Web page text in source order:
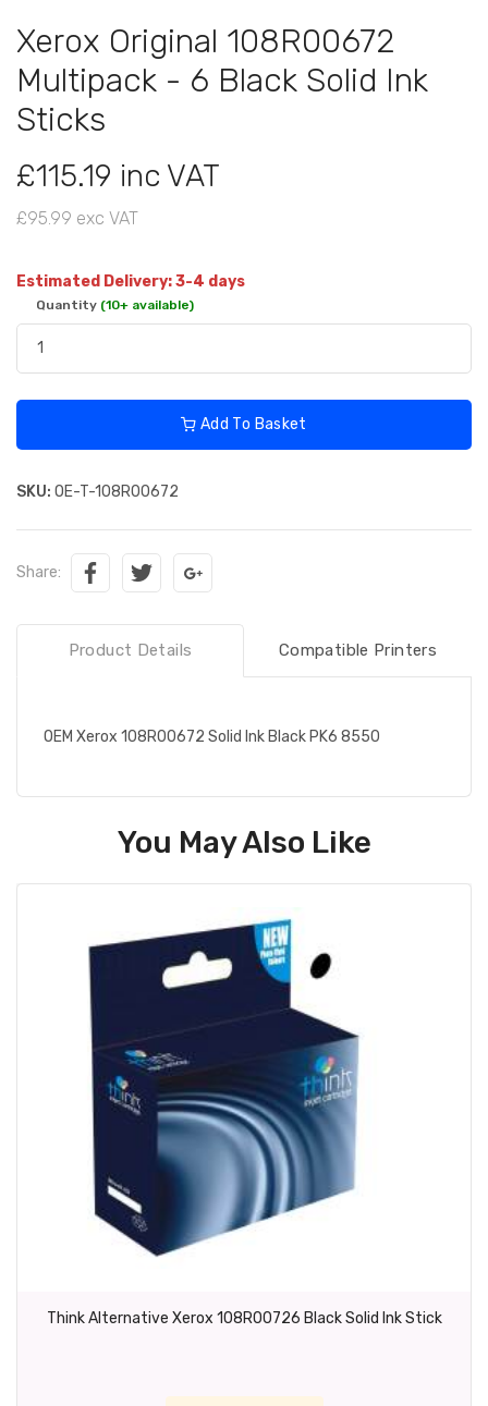
Xerox Original 108R00672
Multipack - 6 Black Solid Ink
Sticks
£115.19 inc VAT
£95.99 exc VAT
Estimated Delivery: 3-4 days
Quantity (10+ available)
Add To Basket
SKU: OE-T-108R00672
Share:
Product Details Compatible Printers
OEM Xerox 108R00672 Solid Ink Black PK6 8550
You May Also Like
Think Alternative Xerox 108R00726 Black Solid Ink Stick